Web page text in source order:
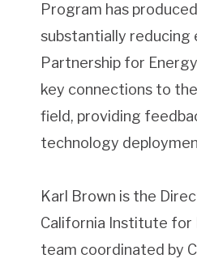
Program has
substantially reducing
Partnership for
key connections to
field, providing
technology
Karl Brown is the
California Institute for
team coordinated by